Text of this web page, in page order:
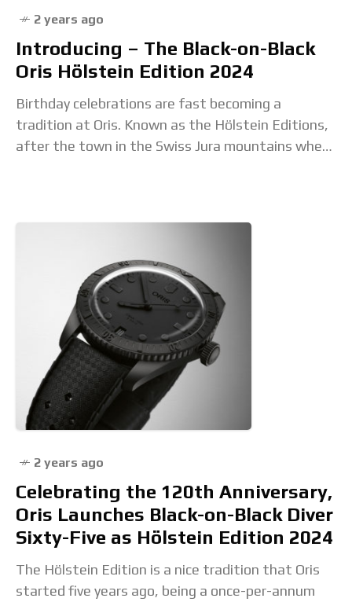
2 years ago
Introducing – The Black-on-Black
Oris Hölstein Edition 2024
Birthday celebrations are fast becoming a
tradition at Oris. Known as the Hölstein Editions,
after the town in the Swiss Jura mountains where
2 years ago
Celebrating the 120th Anniversary,
Oris Launches Black-on-Black Diver
Sixty-Five as Hölstein Edition 2024
The Hölstein Edition is a nice tradition that Oris
started five years ago, being a once-per-annum